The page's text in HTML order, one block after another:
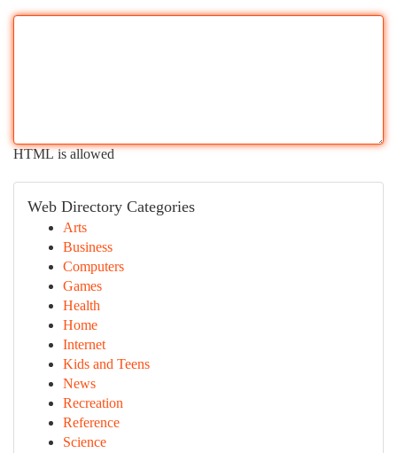
HTML is allowed
Web Directory Categories
Arts
Business
Computers
Games
Health
Home
Internet
Kids and Teens
News
Recreation
Reference
Science